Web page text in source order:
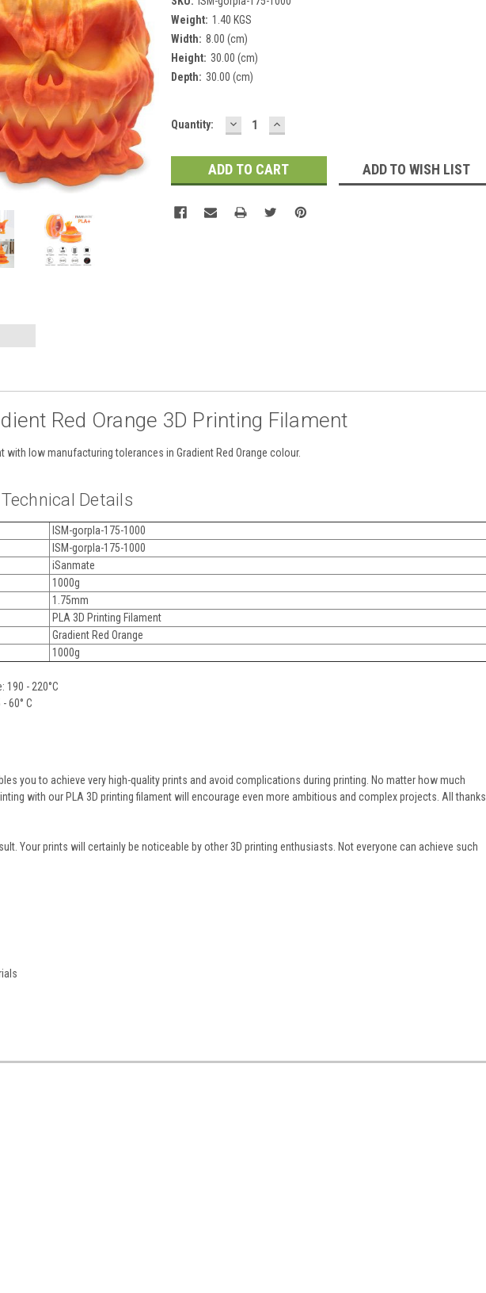
Weight: 1.40 KGS
Width: 8.00 (cm)
Height: 30.00 (cm)
Depth: 30.00 (cm)
Current
Quantity: DECREASE
QUANTITY:
INCREASE
QUANTITY:
ADD TO WISH LIST
Red Orange 3D Printing Filament
with low manufacturing tolerances in Gradient Red Orange colour.
Details
ISM-gorpla-175-1000
ISM-gorpla-175-1000
iSanmate
1000g
1.75mm
PLA 3D Printing Filament
Gradient Red Orange
1000g
190 - 220°C
60° C
you to achieve very high-quality prints and avoid complications during printing. No matter how much
with our PLA 3D printing filament will encourage even more ambitious and complex projects. All thanks
Your prints will certainly be noticeable by other 3D printing enthusiasts. Not everyone can achieve such